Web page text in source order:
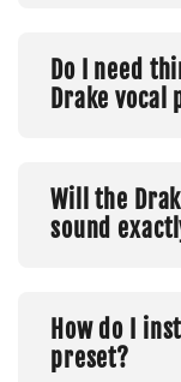
Do I need
Drake vocal
Will the
sound
How do I
preset?